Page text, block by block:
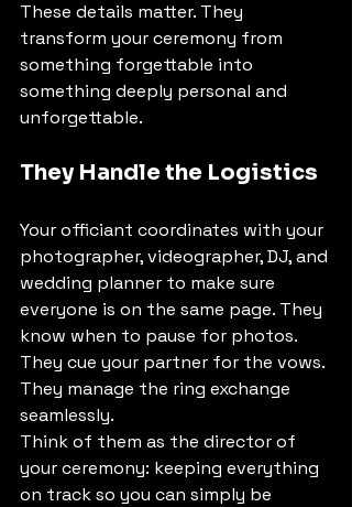
These details matter. They
transform your ceremony from
something forgettable into
something deeply personal and
unforgettable.
They Handle the Logistics
Your officiant coordinates with your
photographer, videographer, DJ, and
wedding planner to make sure
everyone is on the same page. They
know when to pause for photos.
They cue your partner for the vows.
They manage the ring exchange
seamlessly.
Think of them as the director of
your ceremony: keeping everything
on track so you can simply be